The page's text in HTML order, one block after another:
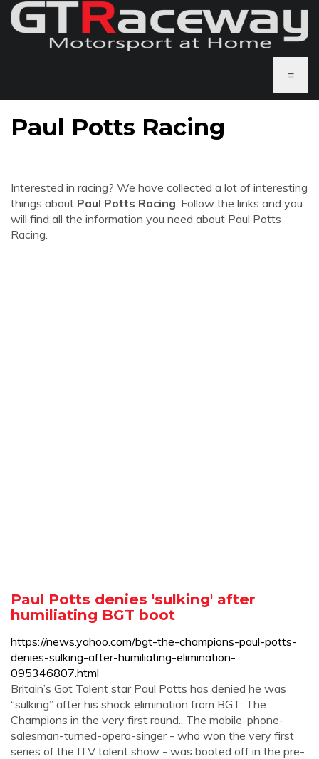
≡
Paul Potts Racing
Interested in racing? We have collected a lot of interesting
things about Paul Potts Racing. Follow the links and you
will find all the information you need about Paul Potts
Racing.
Paul Potts denies 'sulking' after
humiliating BGT boot
https://news.yahoo.com/bgt-the-champions-paul-potts-
denies-sulking-after-humiliating-elimination-
095346807.html
Britain’s Got Talent star Paul Potts has denied he was
“sulking” after his shock elimination from BGT: The
Champions in the very first round.. The mobile-phone-
salesman-turned-opera-singer - who won the very first
series of the ITV talent show - was booted off in the pre-